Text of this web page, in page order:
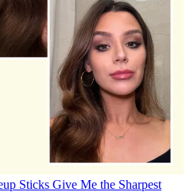
Sticks Give Me the Sharpest